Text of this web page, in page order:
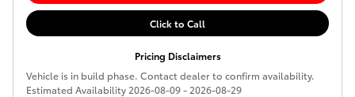
Click to Call
Pricing Disclaimers
Vehicle is in build phase. Contact dealer to confirm availability.
Estimated Availability 2026-08-09 - 2026-08-29